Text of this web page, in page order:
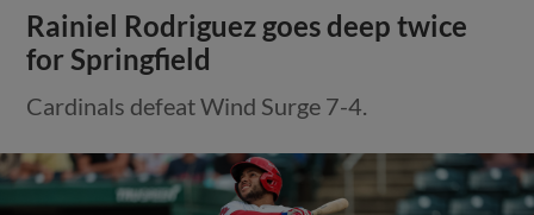
Rainiel Rodriguez goes deep twice
for Springfield
Cardinals defeat Wind Surge 7-4.